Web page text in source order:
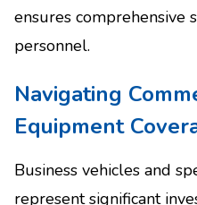
ensures comprehensive
personnel.
Navigating
Equipment
Business vehicles and
represent significant